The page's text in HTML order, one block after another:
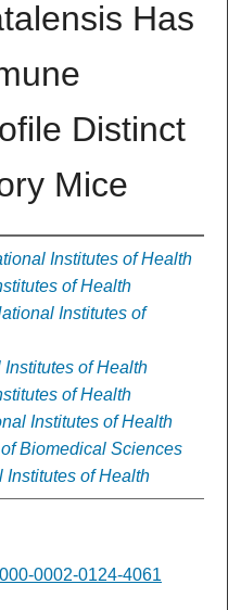
Has
Distinct
Mice
Institutes of Health
of Health
Institutes of
of Health
of Health
Institutes of Health
Biomedical Sciences
Institutes of Health
0002-0124-4061